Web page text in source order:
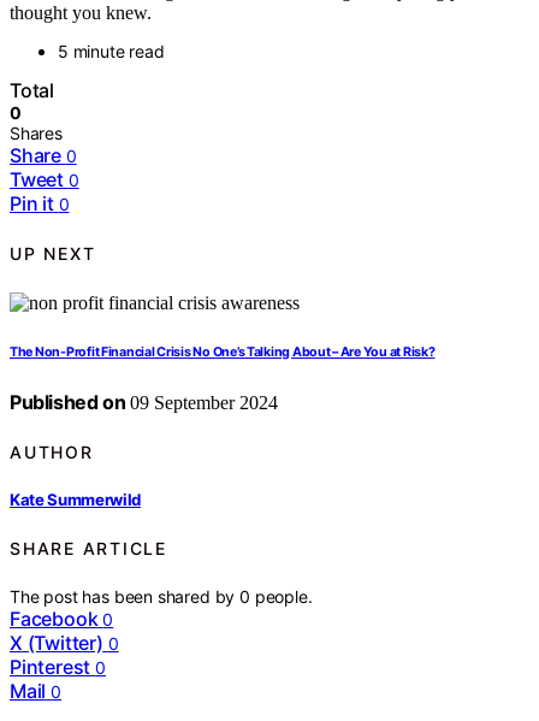
thought you knew.
5 minute read
Total
0
Shares
Share 0
Tweet 0
Pin it 0
UP NEXT
The Non-Profit Financial Crisis No One’s Talking About – Are You at Risk?
Published on 09 September 2024
AUTHOR
Kate Summerwild
SHARE ARTICLE
The post has been shared by0 people.
Facebook 0
X (Twitter) 0
Pinterest 0
Mail 0